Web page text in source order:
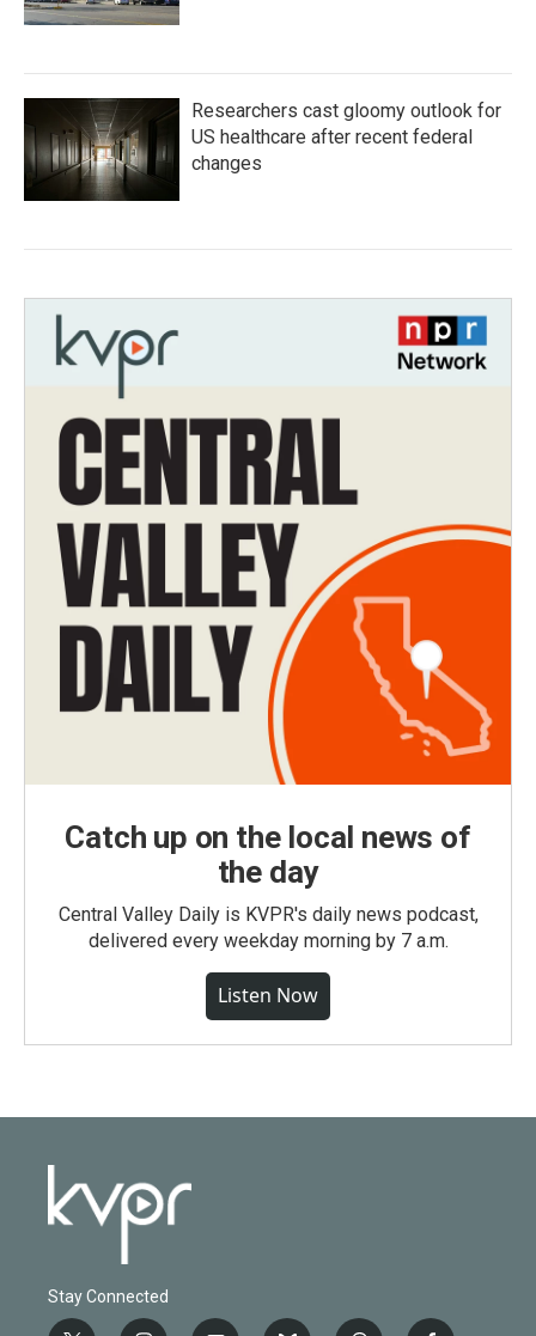
Researchers cast gloomy outlook for
US healthcare after recent federal
changes
Catch up on the local news of
the day
Central Valley Daily is KVPR's daily news podcast,
delivered every weekday morning by 7 a.m.
Listen Now
Stay Connected